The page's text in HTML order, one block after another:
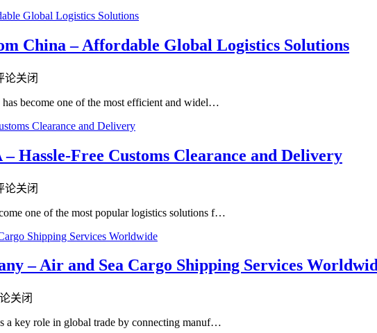
China – Affordable Global Logistics Solutions
论关闭
become one of the most efficient and widel…
Hassle-Free Customs Clearance and Delivery
论关闭
one of the most popular logistics solutions f…
– Air and Sea Cargo Shipping Services
关闭
a key role in global trade by connecting manuf…